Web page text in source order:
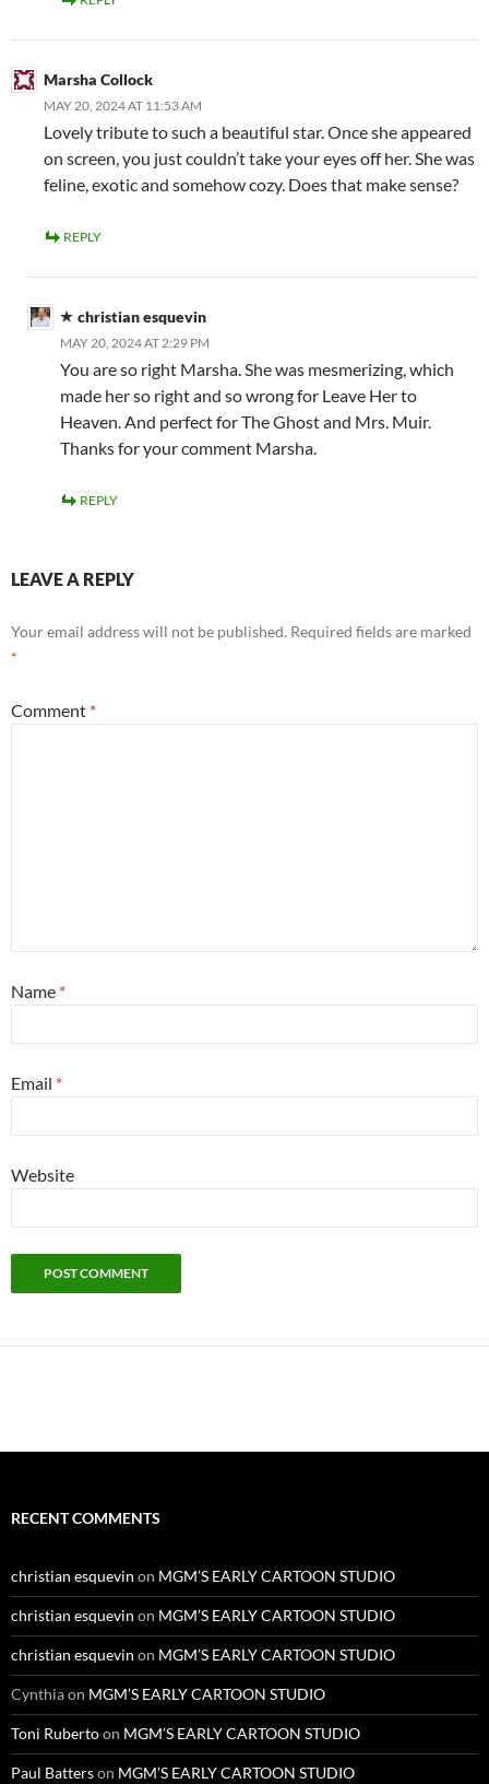
Marsha Collock
MAY 20, 2024 AT 11:53 AM
Lovely tribute to such a beautiful star. Once she appeared
on screen, you just couldn’t take your eyes off her. She was
feline, exotic and somehow cozy. Does that make sense?
REPLY
christian esquevin
MAY 20, 2024 AT 2:29 PM
You are so right Marsha. She was mesmerizing, which
made her so right and so wrong for Leave Her to
Heaven. And perfect for The Ghost and Mrs. Muir.
Thanks for your comment Marsha.
REPLY
LEAVE A REPLY
Your email address will not be published. Required fields are marked
*
Comment *
Name *
Email *
Website
RECENT COMMENTS
christian esquevin on MGM’S EARLY CARTOON STUDIO
christian esquevin on MGM’S EARLY CARTOON STUDIO
christian esquevin on MGM’S EARLY CARTOON STUDIO
Cynthiaon MGM’S EARLY CARTOON STUDIO
Toni Rubertoon MGM’S EARLY CARTOON STUDIO
Paul Batterson MGM’S EARLY CARTOON STUDIO